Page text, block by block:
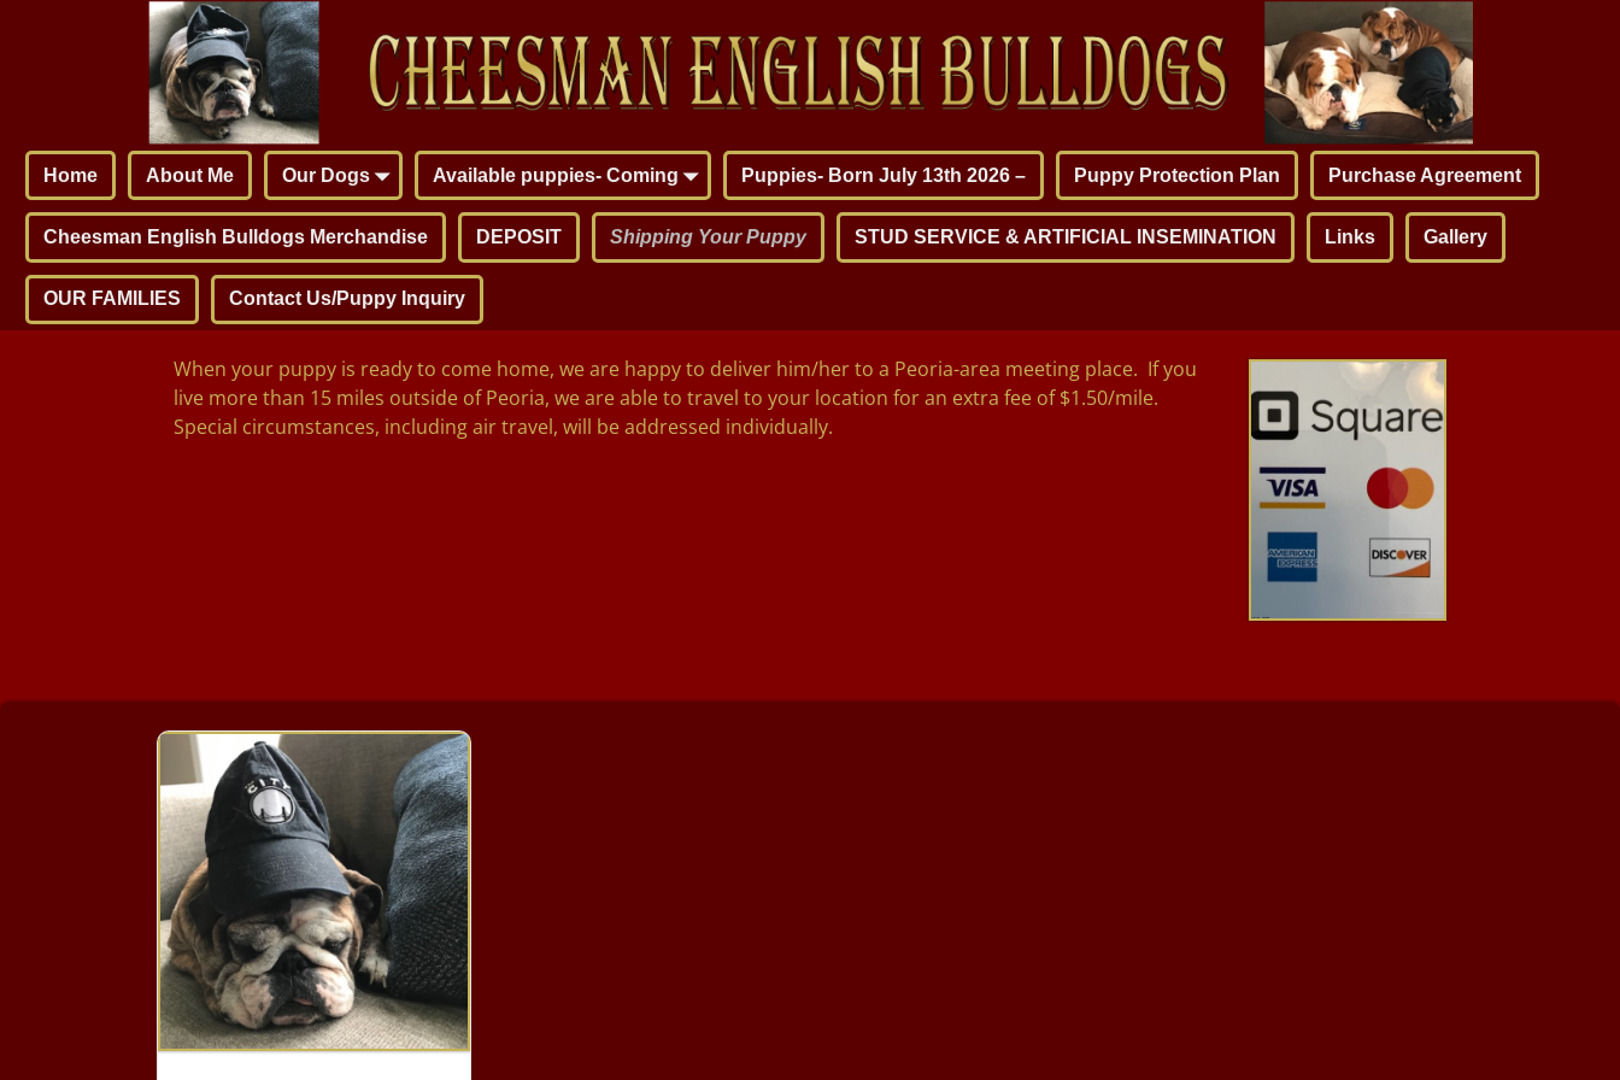
Home About Me Our Dogs Available puppies- Coming Puppies- Born July 13th 2026 – Puppy Protection Plan Purchase Agreement
Cheesman English Bulldogs Merchandise DEPOSIT Shipping Your Puppy STUD SERVICE & ARTIFICIAL INSEMINATION Links Gallery
OUR FAMILIES Contact Us/Puppy Inquiry
When your puppy is ready to come home, we are happy to deliver him/her to a Peoria-area meeting place. If you
live more than 15 miles outside of Peoria, we are able to travel to your location for an extra fee of $1.50/mile.
Special circumstances, including air travel, will be addressed individually.